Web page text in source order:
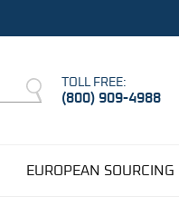
TOLL FREE:
(800) 909-4988
EUROPEAN SOURCING